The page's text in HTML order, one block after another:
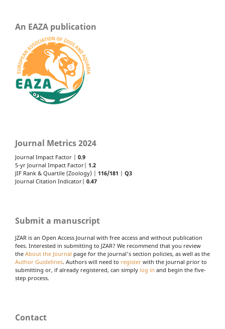
An EAZA publication
Journal Metrics 2024
Journal Impact Factor | 0.9
5-yr Journal Impact Factor| 1.2
JIF Rank & Quartile (Zoology) | 116/181
Q3
Journal Citation Indicator| 0.47
Submit a manuscript
JZAR is an Open Access Journal with free access and without publication
fees. Interested in submitting to JZAR? We recommend that you review
the About the Journal page for the journal's section policies, as well as the
Author Guidelines. Authors will need to register with the journal prior to
submitting or, if already registered, can simply log in and begin the five-
step process.
Contact